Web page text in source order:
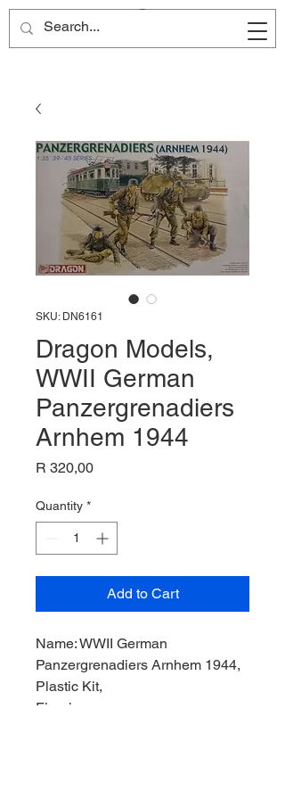
Site Name
SKU: DN6161
Dragon Models,
WWII German
Panzergrenadiers
Arnhem 1944
R 320,00Price
Quantity *
Add to Cart
Name: WWII German
Panzergrenadiers Arnhem 1944,
Plastic Kit,
Figurines,